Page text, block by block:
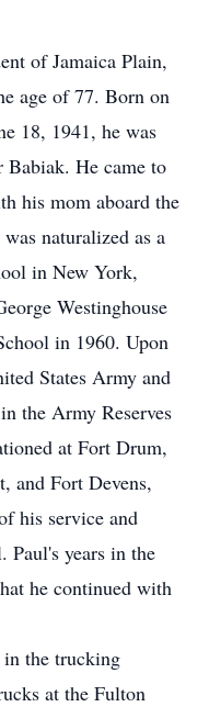
of Jamaica Plain,
age of 77. Born on
18, 1941, he was
Babiak. He came to
his mom aboard the
naturalized as a
in New York,
Westinghouse
in 1960. Upon
States Army and
the Army Reserves
at Fort Drum,
and Fort Devens,
his service and
Paul's years in the
he continued with
in the trucking
at the Fulton